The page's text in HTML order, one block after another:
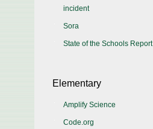
incident
Sora
State of the Schools Report
Elementary
Amplify Science
Code.org